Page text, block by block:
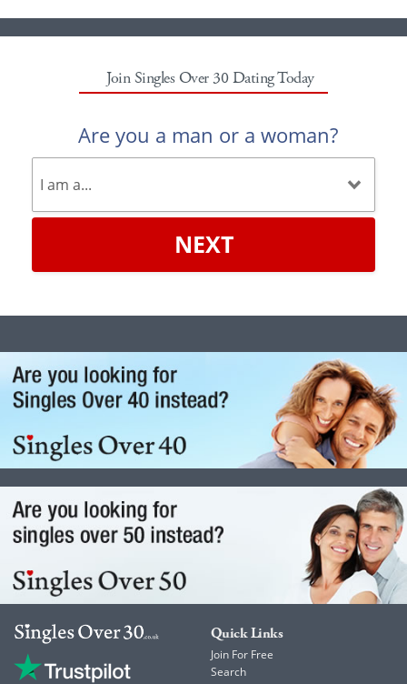
Join Singles Over 30 Dating Today
Are you a man or a woman?
NEXT
Quick Links
Join For Free
Search